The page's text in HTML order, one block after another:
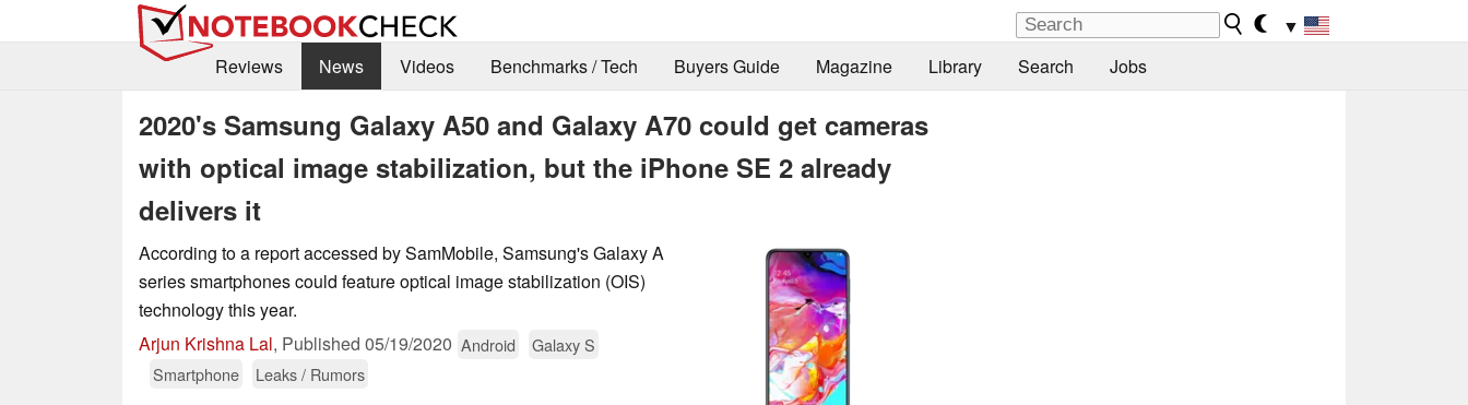
▼
Reviews
News Videos Benchmarks / Tech Buyers Guide Magazine Library Search Jobs
2020's Samsung Galaxy A50 and Galaxy A70 could get cameras
with optical image stabilization, but the iPhone SE 2 already
delivers it
According to a report accessed by SamMobile, Samsung's Galaxy A
series smartphones could feature optical image stabilization (OIS)
technology this year.
Arjun Krishna Lal, Published 05/19/2020 Android
Galaxy S
Smartphone
Leaks / Rumors